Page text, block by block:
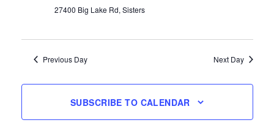
27400 Big Lake Rd, Sisters
Previous Day Next Day
SUBSCRIBE TO CALENDAR